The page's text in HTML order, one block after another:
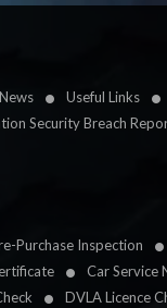
News Useful Links
Security Breach
Purchase Inspection
Car Service
DVLA Licence